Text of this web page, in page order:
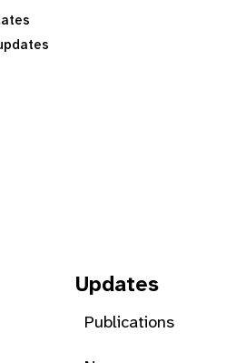
Updates
Publications